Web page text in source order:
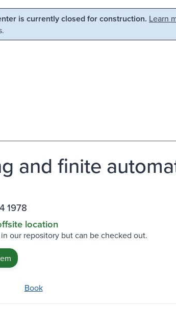
is currently closed for construction. Learn
and finite
1978
location
our repository but can be checked out.
Book